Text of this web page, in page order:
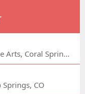
Coral Springs Center For The Arts, Coral Springs, FL
Springs, CO